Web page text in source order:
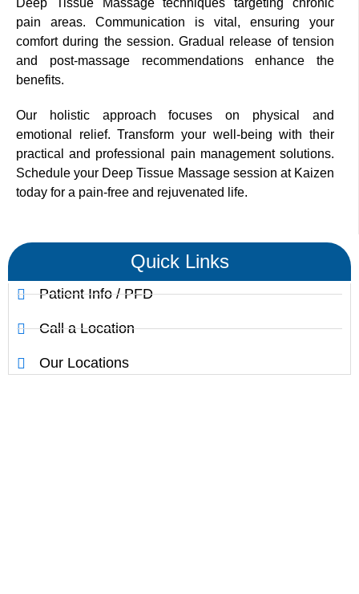
Deep Tissue Massage techniques targeting chronic
pain areas. Communication is vital, ensuring your
comfort during the session. Gradual release of tension
and post-massage recommendations enhance the
benefits.
Our holistic approach focuses on physical and
emotional relief. Transform your well-being with their
practical and professional pain management solutions.
Schedule your Deep Tissue Massage session at Kaizen
today for a pain-free and rejuvenated life.
Quick Links
Patient Info / PFD
Call a Location
Our Locations